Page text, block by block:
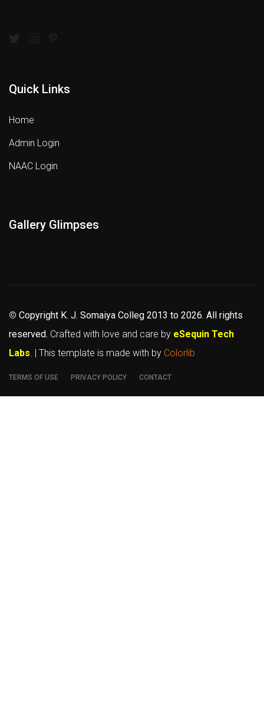
Quick Links
Home
Admin Login
NAAC Login
Gallery Glimpses
© Copyright K. J. Somaiya Colleg 2013 to 2026. All rights
reserved. Crafted with love and care by eSequin Tech
Labs . | This template is made with by Colorlib
TERMS OF USE PRIVACY POLICY CONTACT